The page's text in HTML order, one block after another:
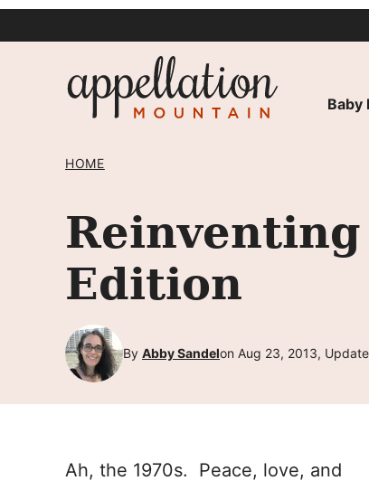
Baby
HOME
Edition
By Abby Sandelon Aug 23, 2013,
Ah, the 1970s. Peace, love, and